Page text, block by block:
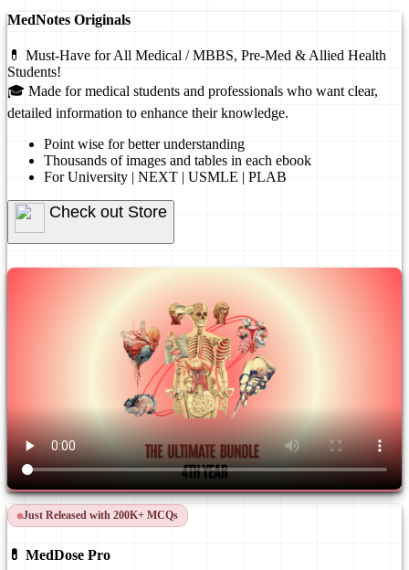
MedNotes Originals
💊 Must-Have for All Medical / MBBS, Pre-Med & Allied Health
Students!
🎓 Made for medical students and professionals who want clear,
detailed information to enhance their knowledge.
Point wise for better understanding
Thousands of images and tables in each ebook
For University | NEXT | USMLE | PLAB
Check out Store
Just Released with 200K+ MCQs
💊 MedDose Pro